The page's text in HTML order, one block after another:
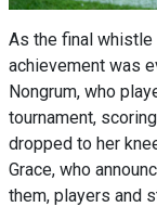
As the final
achievement was
Nongrum, who
tournament,
dropped to her
Grace, who
them, players and